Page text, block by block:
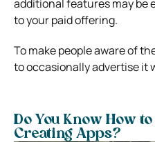
additional features may be
to your paid offering.
To make people aware of
to occasionally advertise it
Do You Know How
Creating Apps?